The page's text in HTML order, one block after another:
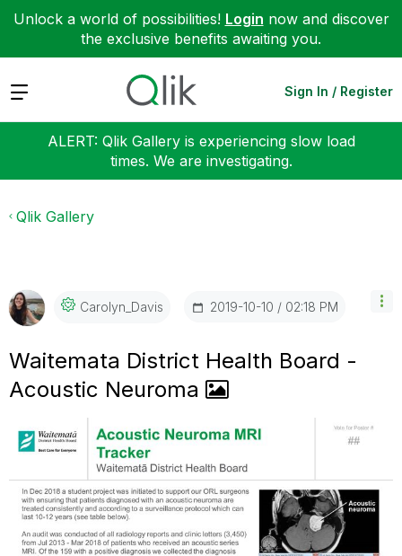
Unlock a world of possibilities! Login now and discover
the exclusive benefits awaiting you.
Expand Sign In / Register
ALERT: Qlik Gallery is experiencing slow load
times. We are investigating.
Qlik Gallery
Carolyn_Davis ‎2019-10-10 02:18 PM
Waitemata District Health Board -
Acoustic Neuroma